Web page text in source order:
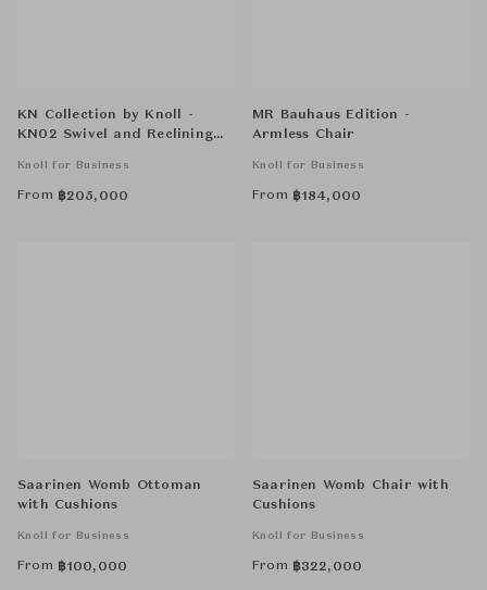
KN Collection by Knoll -
KN02 Swivel and Reclining
Knoll for Business
From ฿205,000
MR Bauhaus Edition -
Armless Chair
Knoll for Business
From ฿184,000
Saarinen Womb Ottoman
with Cushions
Knoll for Business
From ฿100,000
Saarinen Womb Chair with
Cushions
Knoll for Business
From ฿322,000